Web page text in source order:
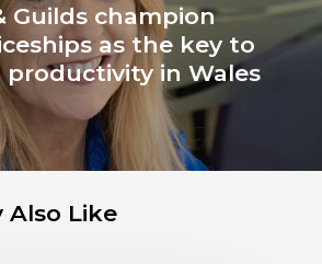
Guilds champion
as the key to
in Wales
Also Like